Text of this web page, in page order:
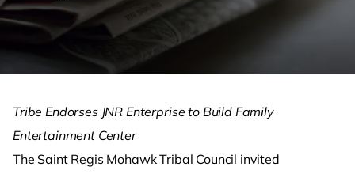
Tribe Endorses JNR Enterprise to Build Family
Entertainment Center
The Saint Regis Mohawk Tribal Council invited